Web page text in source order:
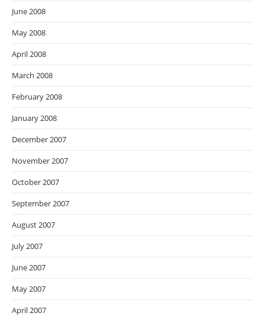
June 2008
May 2008
April 2008
March 2008
February 2008
January 2008
December 2007
November 2007
October 2007
September 2007
August 2007
July 2007
June 2007
May 2007
April 2007